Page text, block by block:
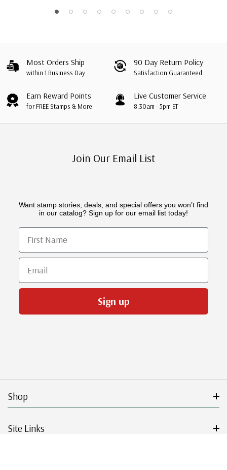
Most Orders Ship
within 1 Business Day
90 Day Return Policy
Satisfaction Guaranteed
Earn Reward Points
for FREE Stamps & More
Live Customer Service
8:30am - 5pm ET
Join Our Email List
Want stamp stories, deals, and special offers you won’t find
in our catalog? Sign up for our email list today!
First Name
Email
Sign up
Shop
Site Links